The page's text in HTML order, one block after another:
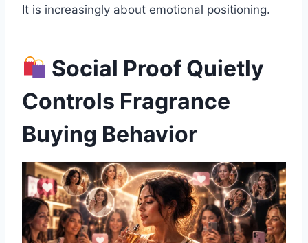
It is increasingly about emotional positioning.
Social Proof Quietly
Controls Fragrance
Buying Behavior